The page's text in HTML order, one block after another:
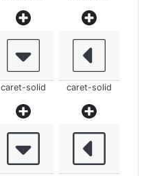
caret-solid caret-solid